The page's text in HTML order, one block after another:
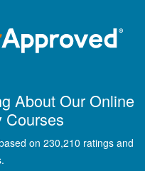
About Our Online
Courses
on 230,210 ratings and
study material,
through module
graphics.